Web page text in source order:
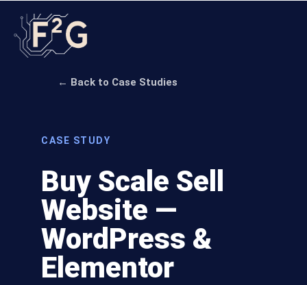
← Back to Case Studies
CASE STUDY
Buy Scale Sell
Website —
WordPress &
Elementor